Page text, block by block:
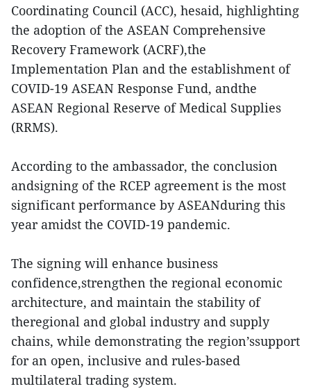
Coordinating Council (ACC), hesaid, highlighting
the adoption of the ASEAN Comprehensive
Recovery Framework (ACRF),the
Implementation Plan and the establishment of
COVID-19 ASEAN Response Fund, andthe
ASEAN Regional Reserve of Medical Supplies
(RRMS).
According to the ambassador, the conclusion
andsigning of the RCEP agreement is the most
significant performance by ASEANduring this
year amidst the COVID-19 pandemic.
The signing will enhance business
confidence,strengthen the regional economic
architecture, and maintain the stability of
theregional and global industry and supply
chains, while demonstrating the region’ssupport
for an open, inclusive and rules-based
multilateral trading system.